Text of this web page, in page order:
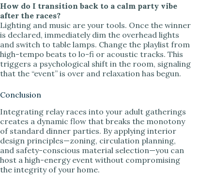
How do I transition back to a calm party vibe
after the races?
Lighting and music are your tools. Once the winner
is declared, immediately dim the overhead lights
and switch to table lamps. Change the playlist from
high-tempo beats to lo-fi or acoustic tracks. This
triggers a psychological shift in the room, signaling
that the “event” is over and relaxation has begun.
Conclusion
Integrating relay races into your adult gatherings
creates a dynamic flow that breaks the monotony
of standard dinner parties. By applying interior
design principles—zoning, circulation planning,
and safety-conscious material selection—you can
host a high-energy event without compromising
the integrity of your home.